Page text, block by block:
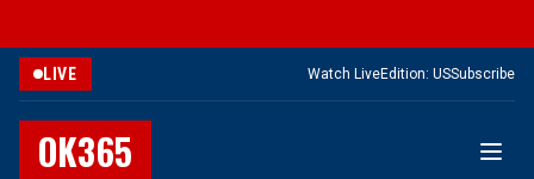
LIVE Watch LiveEdition: USSubscribe
OK365